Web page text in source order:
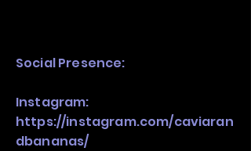
Social Presence:
Instagram:
https://instagram.com/caviaran
dbananas/